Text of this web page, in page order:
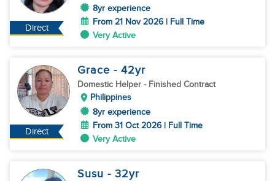
Direct
8yr experience
From 21 Nov 2026 | Full Time
Very Active
Direct
Grace - 42yr
Domestic Helper - Finished Contract
Philippines
8yr experience
From 31 Oct 2026 | Full Time
Very Active
Susu - 32yr